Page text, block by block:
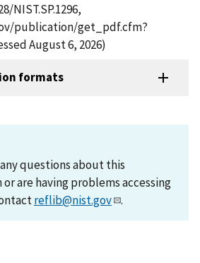
NIST.SP.1296,
publication/get_pdf.cfm?
August 6, 2026)
formats
questions about this
are having problems accessing
reflib@nist.gov .